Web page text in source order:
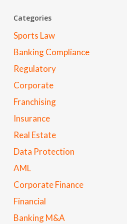
Categories
Sports Law
Banking Compliance
Regulatory
Corporate
Franchising
Insurance
Real Estate
Data Protection
AML
Corporate Finance
Financial
Banking M&A